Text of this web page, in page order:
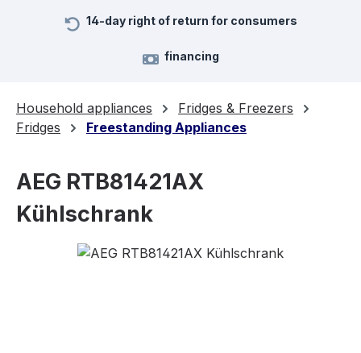
14-day right of return for consumers
financing
Household appliances
Fridges & Freezers
Fridges
Freestanding Appliances
AEG RTB81421AX
Kühlschrank
Skip image gallery